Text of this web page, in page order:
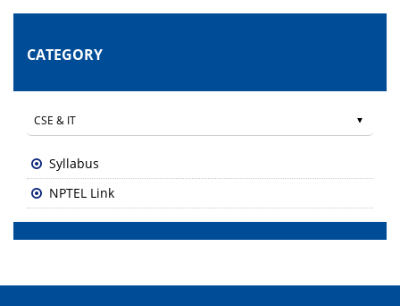
CATEGORY
Syllabus
NPTEL Link